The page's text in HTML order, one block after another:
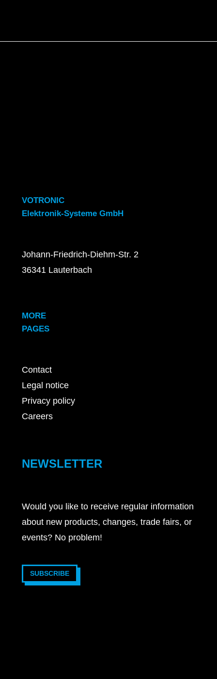
VOTRONIC
Elektronik-Systeme GmbH
Johann-Friedrich-Diehm-Str. 2
36341 Lauterbach
MORE
PAGES
Contact
Legal notice
Privacy policy
Careers
NEWSLETTER
Would you like to receive regular information
about new products, changes, trade fairs, or
events? No problem!
SUBSCRIBE